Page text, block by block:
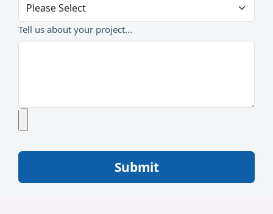
Tell us about your project...
Submit